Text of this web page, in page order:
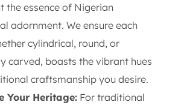
the essence of Nigerian
adornment. We ensure each
cylindrical, round, or
carved, boasts the vibrant hues
craftsmanship you desire.
Your Heritage: For traditional